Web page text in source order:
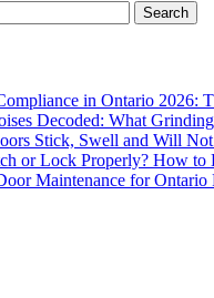
in Ontario 2026:
Decoded: What
Stick, Swell and Will
or Lock Properly? How to
Maintenance for